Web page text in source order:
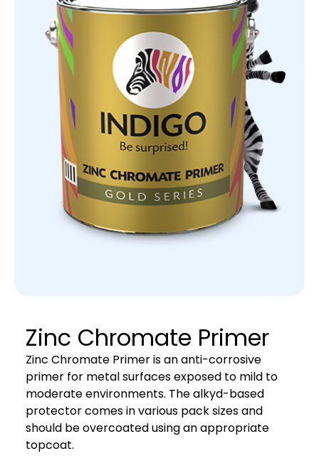
Zinc Chromate Primer
Zinc Chromate Primer is an anti-corrosive
primer for metal surfaces exposed to mild to
moderate environments. The alkyd-based
protector comes in various pack sizes and
should be overcoated using an appropriate
topcoat.